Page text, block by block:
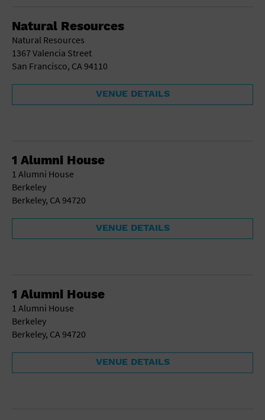
Stadium
Theatre (Live Stage)
University
Water Vessel
Natural Resources
Natural Resources
1367 Valencia Street
San Francisco, CA 94110
VENUE DETAILS
1 Alumni House
1 Alumni House
Berkeley
Berkeley, CA 94720
VENUE DETAILS
1 Alumni House
1 Alumni House
Berkeley
Berkeley, CA 94720
VENUE DETAILS